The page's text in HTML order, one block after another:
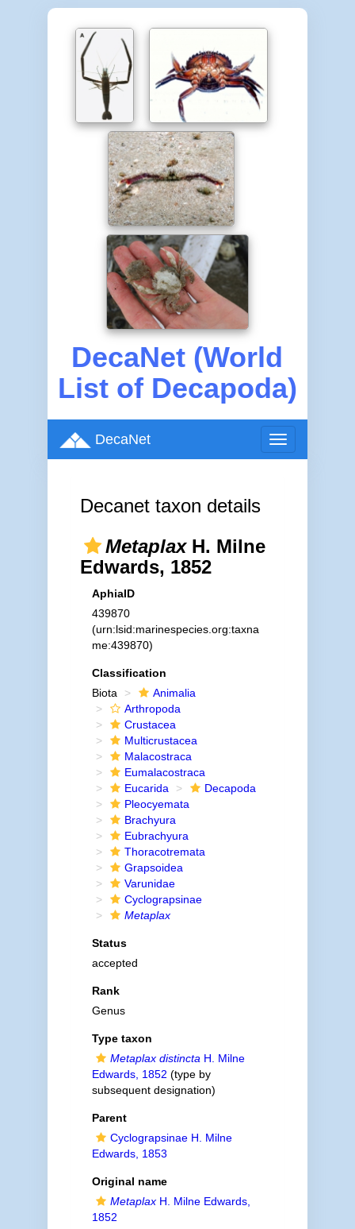
DecaNet (World
List of Decapoda)
Toggle
navigation
DecaNet
Decanet taxon details
MetaplaxH. Milne
Edwards, 1852
AphiaID
439870
(urn:lsid:marinespecies.org:taxna
me:439870)
Classification
Biota
Animalia
Arthropoda
Crustacea
Multicrustacea
Malacostraca
Eumalacostraca
Eucarida
Decapoda
Pleocyemata
Brachyura
Eubrachyura
Thoracotremata
Grapsoidea
Varunidae
Cyclograpsinae
Metaplax
Status
accepted
Rank
Genus
Type taxon
Metaplax distincta H. Milne
Edwards, 1852 (type by
subsequent designation)
Parent
Cyclograpsinae H. Milne
Edwards, 1853
Original name
MetaplaxH. Milne Edwards,
1852